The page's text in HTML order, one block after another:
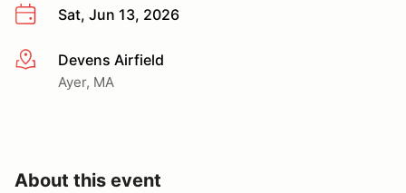
Sat, Jun 13, 2026
More infoDevens Airfield
Ayer, MA
About this event